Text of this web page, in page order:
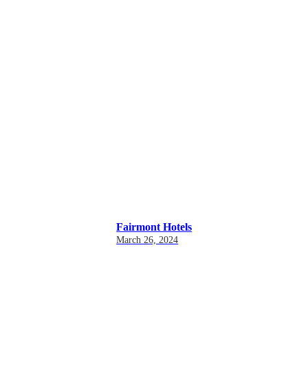
Fairmont Hotels
March 26, 2024